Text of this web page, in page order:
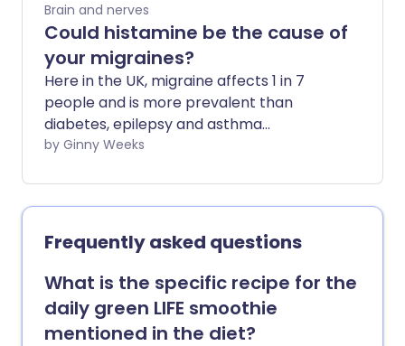
Brain and nerves
Could histamine be the cause of
your migraines?
Here in the UK, migraine affects 1 in 7
people and is more prevalent than
diabetes, epilepsy and asthma
combined. It is the most common and
with 190,000 attacks daily. We investigate
the evidence linking histamine and
migraine and the treatment options
available.
by Ginny Weeks
Frequently asked questions
What is the specific recipe for the
daily green LIFE smoothie
mentioned in the diet?